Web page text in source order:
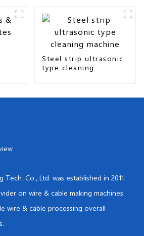
Steel strip ultrasonic
type cleaning
Co., Ltd. was established in 2011.
on wire & cable making machines
wire & cable processing overall